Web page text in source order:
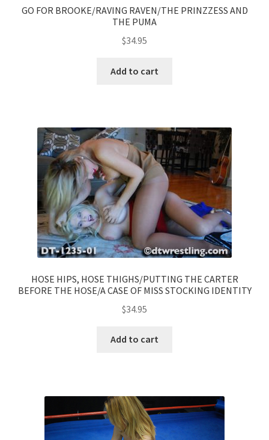
GO FOR BROOKE/RAVING RAVEN/THE PRINZZESS AND
THE PUMA
$34.95
Add to cart
HOSE HIPS, HOSE THIGHS/PUTTING THE CARTER
BEFORE THE HOSE/A CASE OF MISS STOCKING IDENTITY
$34.95
Add to cart